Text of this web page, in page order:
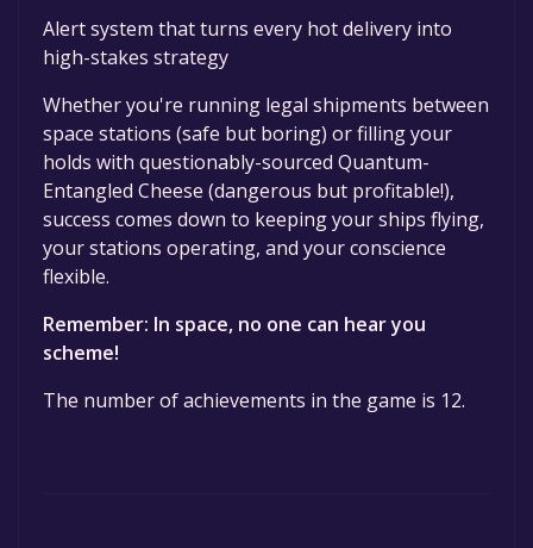
Alert system that turns every hot delivery into
high-stakes strategy
Whether you're running legal shipments between
space stations (safe but boring) or filling your
holds with questionably-sourced Quantum-
Entangled Cheese (dangerous but profitable!),
success comes down to keeping your ships flying,
your stations operating, and your conscience
flexible.
Remember: In space, no one can hear you
scheme!
The number of achievements in the game is 12.